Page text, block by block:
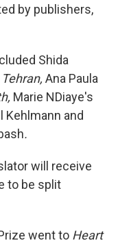
by publishers,
Shida
Ana Paula
Marie NDiaye's
Kehlmann and
.
will receive
to be split
went to Heart